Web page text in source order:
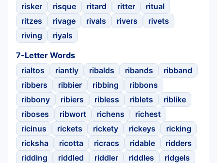
risker
risque ritard ritter
ritual
ritzes
rivage rivals rivers
rivets
riving
riyals
7-Letter Words
rialtos
riantly ribalds ribands
ribband
ribbers
ribbier ribbing
ribbons
ribbony
ribiers ribless riblets
riblike
riboses
ribwort richens
richest
ricinus
rickets rickety rickeys
ricking
ricksha
ricotta ricracs ridable
ridders
ridding
riddled riddler riddles
ridgels